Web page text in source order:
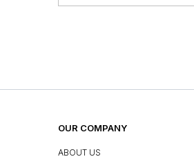
OUR COMPANY
ABOUT US